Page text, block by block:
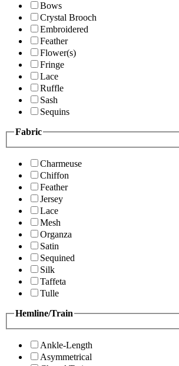
Bows
Crystal Brooch
Embroidered
Feather
Flower(s)
Fringe
Lace
Ruffle
Sash
Sequins
Fabric
Charmeuse
Chiffon
Feather
Jersey
Lace
Mesh
Organza
Satin
Sequined
Silk
Taffeta
Tulle
Hemline/Train
Ankle-Length
Asymmetrical